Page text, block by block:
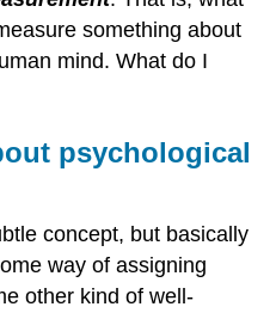
something about
mind. What do I
psychological
concept, but basically
way of assigning
other kind of well-